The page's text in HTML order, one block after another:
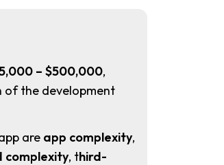
– $500,000,
of the development
are app complexity,
complexity, third-